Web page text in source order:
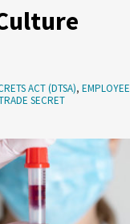
ACT (DTSA), EMPLOYEE
SECRET